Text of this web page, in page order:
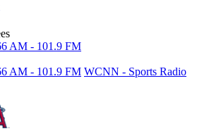
AM - 101.9 FM
AM - 101.9 FM WCNN - Sports Radio